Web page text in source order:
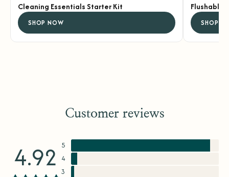
Cleaning Essentials Starter Kit
SHOP NOW
Flushable
SHOP
Customer reviews
4.92
5
4
3